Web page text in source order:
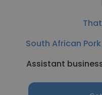
South African
Assistant